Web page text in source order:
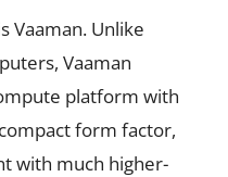
Vaaman. Unlike
Vaaman
platform with
form factor,
with much higher-